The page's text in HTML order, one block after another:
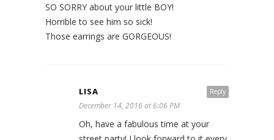
SO SORRY about your little BOY!
Horrible to see him so sick!
Those earrings are GORGEOUS!
Reply
LISA
December 14, 2016 at 6:06 PM
Oh, have a fabulous time at your